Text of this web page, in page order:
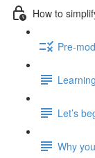
How to
Pre-
Let’s
Why